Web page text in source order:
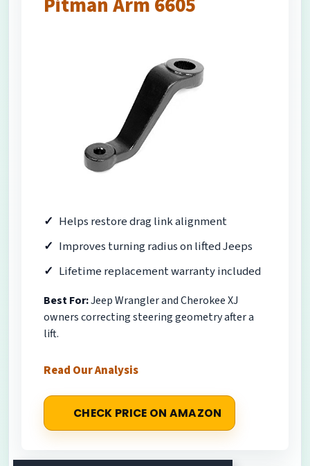
Pitman Arm 6605
Helps restore drag link alignment
Improves turning radius on lifted Jeeps
Lifetime replacement warranty included
Best For:Jeep Wrangler and Cherokee XJ
owners correcting steering geometry after a
lift.
Read Our Analysis
CHECK PRICE ON AMAZON